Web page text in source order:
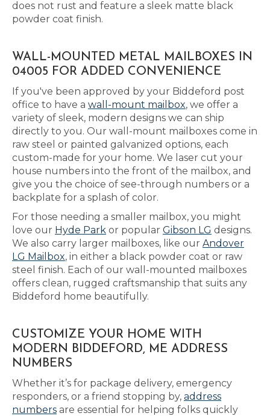
does not rust and feature a sleek matte black
powder coat finish.
WALL-MOUNTED METAL MAILBOXES IN
04005 FOR ADDED CONVENIENCE
If you've been approved by your Biddeford post
office to have a wall-mount mailbox, we offer a
variety of sleek, modern designs we can ship
directly to you. Our wall-mount mailboxes come in
raw steel or painted galvanized options, each
custom-made for your home. We laser cut your
house numbers into the front of the mailbox, and
give you the choice of see-through numbers or a
backplate for a splash of color.
For those needing a smaller mailbox, you might
love our Hyde Park or popular Gibson LG designs.
We also carry larger mailboxes, like our Andover
LG Mailbox, in either a black powder coat or raw
steel finish. Each of our wall-mounted mailboxes
offers clean, rugged craftsmanship that suits any
Biddeford home beautifully.
CUSTOMIZE YOUR HOME WITH
MODERN BIDDEFORD, ME ADDRESS
NUMBERS
Whether it’s for package delivery, emergency
responders, or a friend stopping by, address
numbers are essential for helping folks quickly